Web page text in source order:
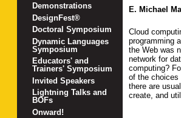
E. Michael
Cloud
programming
the Web was
network for
computing?
of the choices
there are
create, and
Demonstrations
DesignFest®
Doctoral Symposium
Dynamic Languages
Symposium
Educators' and
Trainers' Symposium
Invited Speakers
Lightning Talks and
BOFs
Onward!